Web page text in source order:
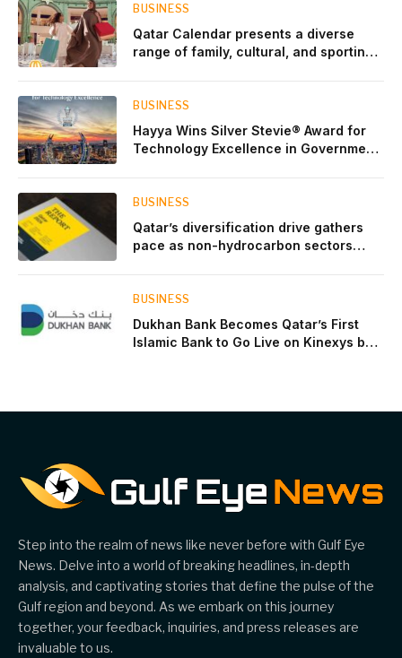
BUSINESS
Qatar Calendar presents a diverse
range of family, cultural, and sporting
BUSINESS
Hayya Wins Silver Stevie® Award for
Technology Excellence in Government
BUSINESS
Qatar’s diversification drive gathers
pace as non-hydrocarbon sectors
BUSINESS
Dukhan Bank Becomes Qatar’s First
Islamic Bank to Go Live on Kinexys by
Step into the realm of news like never before with Gulf Eye
News. Delve into a world of breaking headlines, in-depth
analysis, and captivating stories that define the pulse of the
Gulf region and beyond. As we embark on this journey
together, your feedback, inquiries, and press releases are
invaluable to us.